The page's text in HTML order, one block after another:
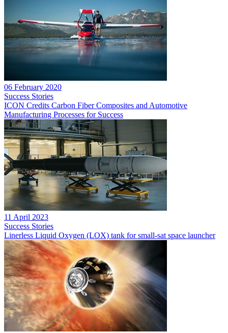
06 February 2020
Success Stories
ICON Credits Carbon Fiber Composites and Automotive
Manufacturing Processes for Success
11 April 2023
Success Stories
Linerless Liquid Oxygen (LOX) tank for small-sat space launcher